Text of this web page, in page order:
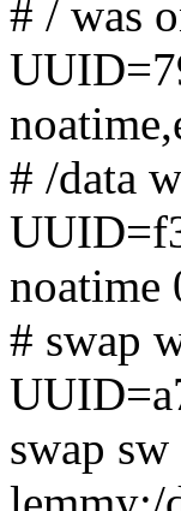
# / was
# /data
noatime
# swap
swap sw